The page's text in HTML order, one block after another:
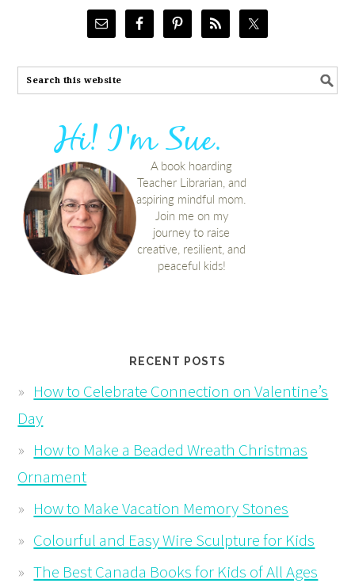
RECENT POSTS
How to Celebrate Connection on Valentine’s
Day
How to Make a Beaded Wreath Christmas
Ornament
How to Make Vacation Memory Stones
Colourful and Easy Wire Sculpture for Kids
The Best Canada Books for Kids of All Ages